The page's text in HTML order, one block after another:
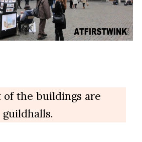
of the buildings are
guildhalls.